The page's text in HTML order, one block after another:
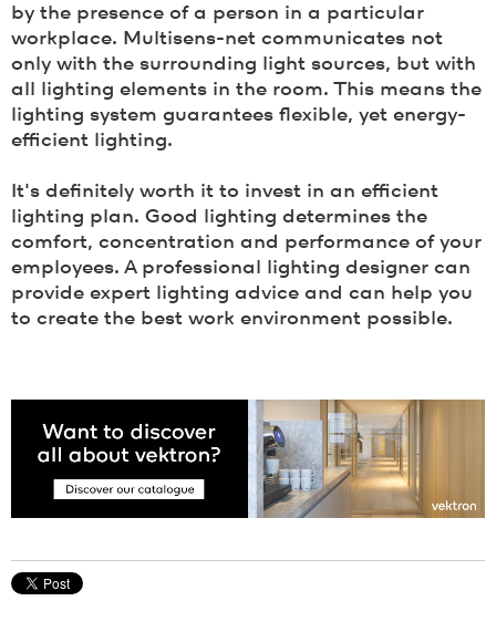
by the presence of a person in a particular
workplace. Multisens-net communicates not
only with the surrounding light sources, but with
all lighting elements in the room. This means the
lighting system guarantees flexible, yet energy-
efficient lighting.
It's definitely worth it to invest in an efficient
lighting plan. Good lighting determines the
comfort, concentration and performance of your
employees. A professional lighting designer can
provide expert lighting advice and can help you
to create the best work environment possible.